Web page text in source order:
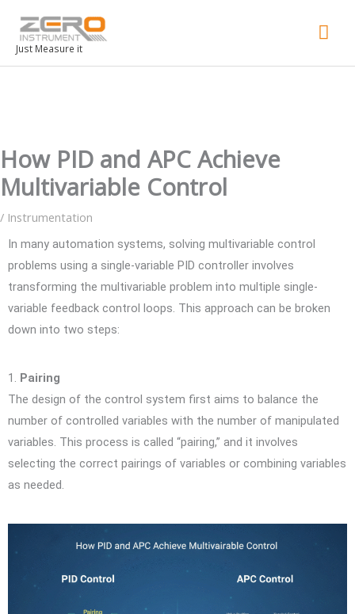
Just Measure it
How PID and APC Achieve
Multivariable Control
/ Instrumentation
In many automation systems, solving multivariable control
problems using a single-variable PID controller involves
transforming the multivariable problem into multiple single-
variable feedback control loops. This approach can be broken
down into two steps:
1. Pairing
The design of the control system first aims to balance the
number of controlled variables with the number of manipulated
variables. This process is called “pairing,” and it involves
selecting the correct pairings of variables or combining variables
as needed.